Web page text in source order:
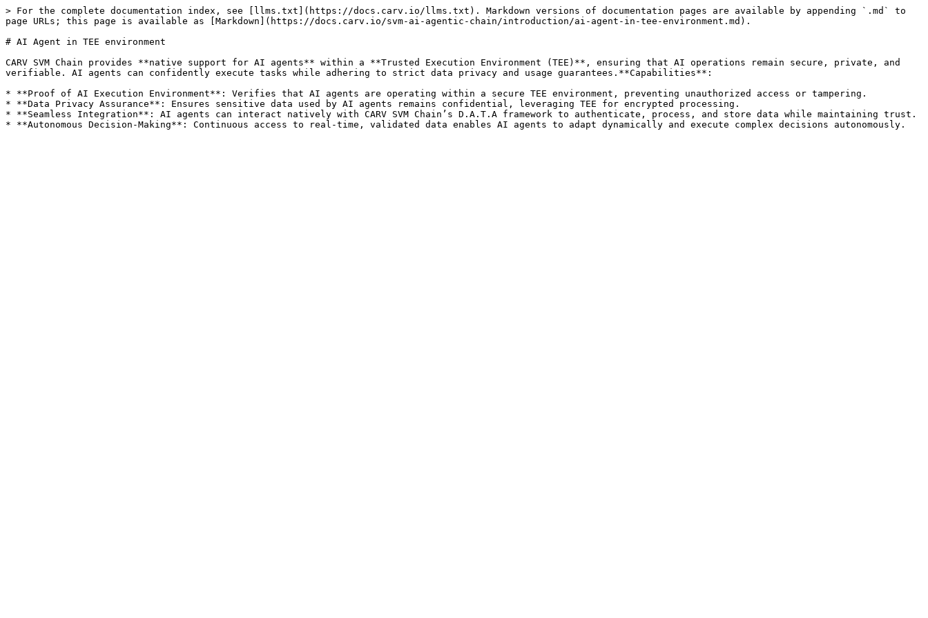
> For the complete documentation index, see [llms.txt](https://docs.carv.io/llms.txt). Markdown versions of documentation pages are available by appending `.md` to
page URLs; this page is available as [Markdown](https://docs.carv.io/svm-ai-agentic-chain/introduction/ai-agent-in-tee-environment.md).
# AI Agent in TEE environment
CARV SVM Chain provides **native support for AI agents** within a **Trusted Execution Environment (TEE)**, ensuring that AI operations remain secure, private, and
verifiable. AI agents can confidently execute tasks while adhering to strict data privacy and usage guarantees.**Capabilities**:
* **Proof of AI Execution Environment**: Verifies that AI agents are operating within a secure TEE environment, preventing unauthorized access or tampering.
* **Data Privacy Assurance**: Ensures sensitive data used by AI agents remains confidential, leveraging TEE for encrypted processing.
* **Seamless Integration**: AI agents can interact natively with CARV SVM Chain’s D.A.T.A framework to authenticate, process, and store data while maintaining trust.